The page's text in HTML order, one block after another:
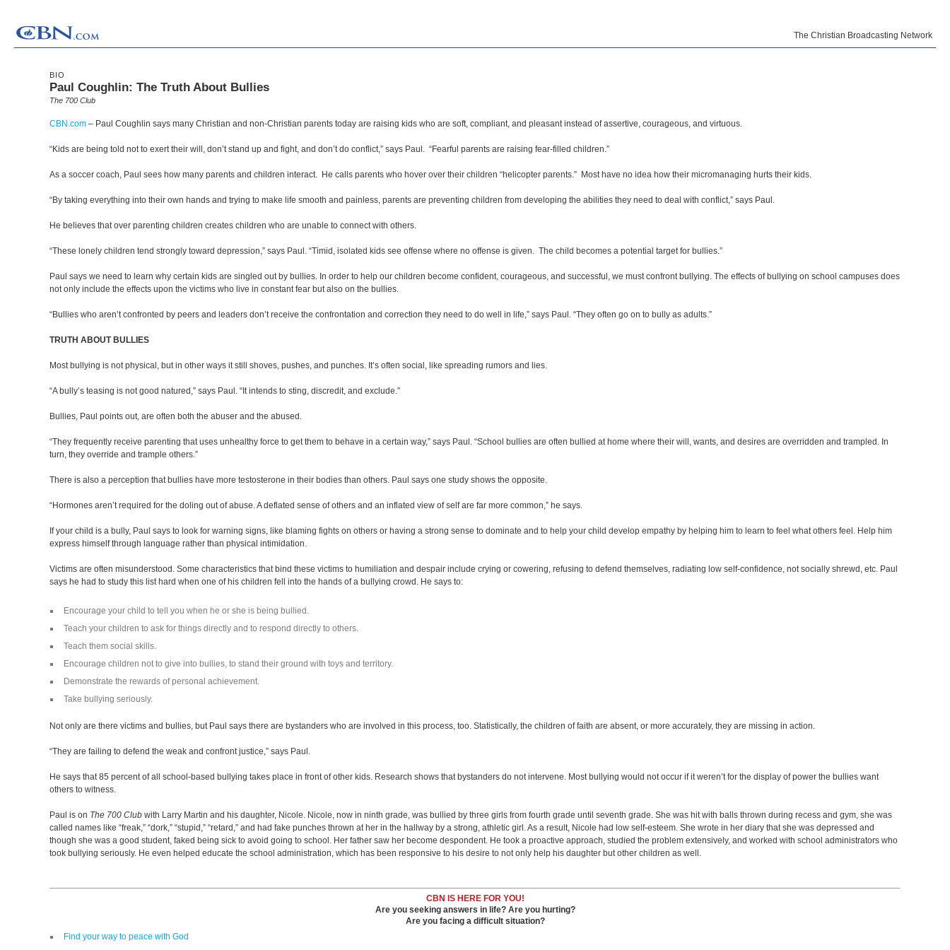
The Christian Broadcasting Network
BIO
Paul Coughlin: The Truth About Bullies
The 700 Club
CBN.com – Paul Coughlin says many Christian and non-Christian parents today are raising kids who are soft, compliant, and pleasant instead of assertive, courageous, and virtuous.
“Kids are being told not to exert their will, don’t stand up and fight, and don’t do conflict,” says Paul. “Fearful parents are raising fear-filled children.”
As a soccer coach, Paul sees how many parents and children interact. He calls parents who hover over their children “helicopter parents.” Most have no idea how their micromanaging hurts their kids.
“By taking everything into their own hands and trying to make life smooth and painless, parents are preventing children from developing the abilities they need to deal with conflict,” says Paul.
He believes that over parenting children creates children who are unable to connect with others.
“These lonely children tend strongly toward depression,” says Paul. “Timid, isolated kids see offense where no offense is given. The child becomes a potential target for bullies.”
Paul says we need to learn why certain kids are singled out by bullies. In order to help our children become confident, courageous, and successful, we must confront bullying. The effects of bullying on school campuses does
not only include the effects upon the victims who live in constant fear but also on the bullies.
“Bullies who aren’t confronted by peers and leaders don’t receive the confrontation and correction they need to do well in life,” says Paul. “They often go on to bully as adults.”
TRUTH ABOUT BULLIES
Most bullying is not physical, but in other ways it still shoves, pushes, and punches. It’s often social, like spreading rumors and lies.
“A bully’s teasing is not good natured,” says Paul. “It intends to sting, discredit, and exclude.”
Bullies, Paul points out, are often both the abuser and the abused.
“They frequently receive parenting that uses unhealthy force to get them to behave in a certain way,” says Paul. “School bullies are often bullied at home where their will, wants, and desires are overridden and trampled. In
turn, they override and trample others.”
There is also a perception that bullies have more testosterone in their bodies than others. Paul says one study shows the opposite.
“Hormones aren’t required for the doling out of abuse. A deflated sense of others and an inflated view of self are far more common,” he says.
If your child is a bully, Paul says to look for warning signs, like blaming fights on others or having a strong sense to dominate and to help your child develop empathy by helping him to learn to feel what others feel. Help him
express himself through language rather than physical intimidation.
Victims are often misunderstood. Some characteristics that bind these victims to humiliation and despair include crying or cowering, refusing to defend themselves, radiating low self-confidence, not socially shrewd, etc. Paul
says he had to study this list hard when one of his children fell into the hands of a bullying crowd. He says to:
Encourage your child to tell you when he or she is being bullied.
Teach your children to ask for things directly and to respond directly to others.
Teach them social skills.
Encourage children not to give into bullies, to stand their ground with toys and territory.
Demonstrate the rewards of personal achievement.
Take bullying seriously.
Not only are there victims and bullies, but Paul says there are bystanders who are involved in this process, too. Statistically, the children of faith are absent, or more accurately, they are missing in action.
“They are failing to defend the weak and confront justice,” says Paul.
He says that 85 percent of all school-based bullying takes place in front of other kids. Research shows that bystanders do not intervene. Most bullying would not occur if it weren’t for the display of power the bullies want
others to witness.
Paul is on The 700 Club with Larry Martin and his daughter, Nicole. Nicole, now in ninth grade, was bullied by three girls from fourth grade until seventh grade. She was hit with balls thrown during recess and gym, she was
called names like “freak,” “dork,” “stupid,” “retard,” and had fake punches thrown at her in the hallway by a strong, athletic girl. As a result, Nicole had low self-esteem. She wrote in her diary that she was depressed and
though she was a good student, faked being sick to avoid going to school. Her father saw her become despondent. He took a proactive approach, studied the problem extensively, and worked with school administrators who
took bullying seriously. He even helped educate the school administration, which has been responsive to his desire to not only help his daughter but other children as well.
CBN IS HERE FOR YOU!
Are you seeking answers in life? Are you hurting?
Are you facing a difficult situation?
Find your way to peace with God